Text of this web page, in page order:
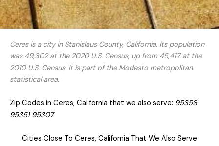
Ceres is a city in Stanislaus County, California. Its population
was 49,302 at the 2020 U.S. Census, up from 45,417 at the
2010 U.S. Census. It is part of the Modesto metropolitan
statistical area.
Zip Codes in Ceres, California that we also serve: 95358
95351 95307
Cities Close To Ceres, California That We Also Serve